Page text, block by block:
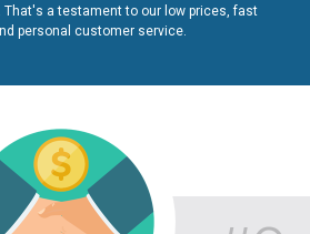
That's a testament to our low prices, fast
personal customer service.